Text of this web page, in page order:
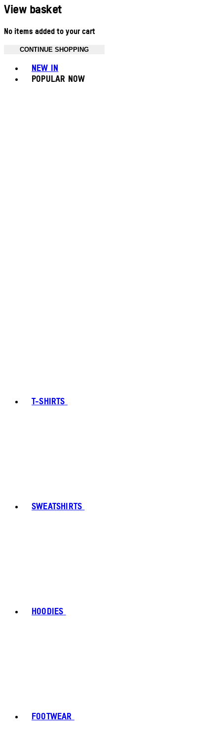
View basket
No items added to your cart
CONTINUE SHOPPING
NEW IN
POPULAR NOW
T-SHIRTS
SWEATSHIRTS
HOODIES
FOOTWEAR